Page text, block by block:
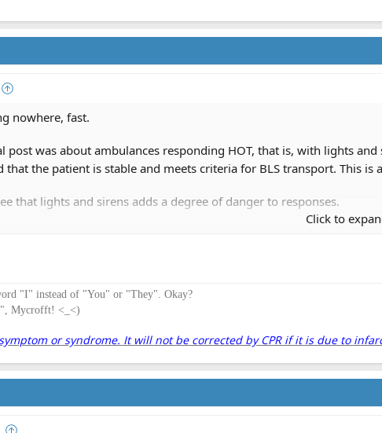
nowhere, fast.
post was about ambulances responding HOT, that is, with lights
that the patient is stable and meets criteria for BLS transport. This
that lights and sirens adds a degree of danger to responses.
can also be made that newer EMTs and medics enjoy driving
lights and sirens increase the risk of a traffic collision and it is
the use of lights and sirens when both responding and
Click to
"I" instead of "You" or "They". Okay?
Mycrofft! <_<)
or syndrome. It will not be corrected by CPR if it is due to